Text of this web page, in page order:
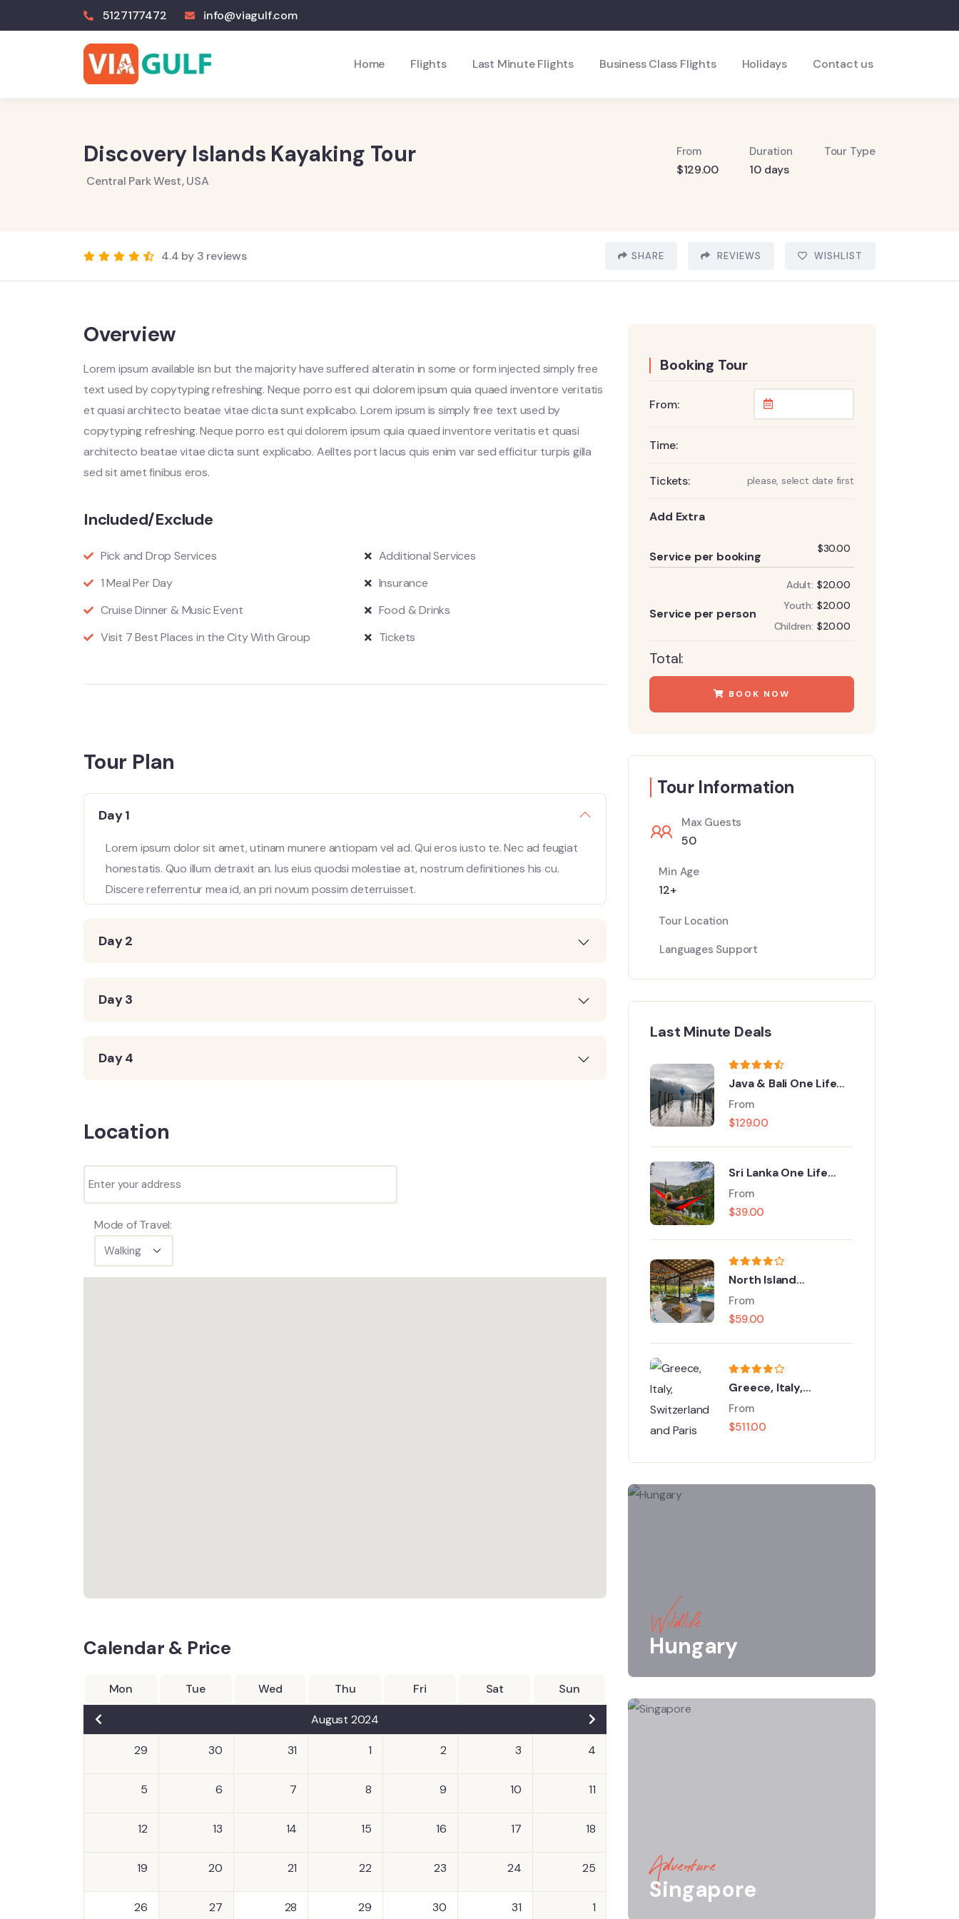
5127177472 info@viagulf.com
Home Flights Last Minute Flights Business Class Flights Holidays Contact us
Discovery Islands Kayaking Tour
Central Park West, USA
From
$129.00
Duration
10 days
Tour Type
4.4 by 3 reviews SHARE REVIEWS WISHLIST
Overview
Lorem ipsum available isn but the majority have suffered alteratin in some or form injected simply free
text used by copytyping refreshing. Neque porro est qui dolorem ipsum quia quaed inventore veritatis
et quasi architecto beatae vitae dicta sunt explicabo. Lorem ipsum is simply free text used by
copytyping refreshing. Neque porro est qui dolorem ipsum quia quaed inventore veritatis et quasi
architecto beatae vitae dicta sunt explicabo. Aelltes port lacus quis enim var sed efficitur turpis gilla
sed sit amet finibus eros.
Included/Exclude
Pick and Drop Services
1 Meal Per Day
Cruise Dinner & Music Event
Visit 7 Best Places in the City With Group
Additional Services
Insurance
Food & Drinks
Tickets
Tour Plan
Day 1
Lorem ipsum dolor sit amet, utinam munere antiopam vel ad. Qui eros iusto te. Nec ad feugiat
honestatis. Quo illum detraxit an. Ius eius quodsi molestiae at, nostrum definitiones his cu.
Discere referrentur mea id, an pri novum possim deterruisset.
Day 2
Day 3
Day 4
Location
Mode of Travel:
Calendar & Price
Mon Tue Wed Thu Fri Sat Sun
August 2024
29 30 31 1 2 3 4
5 6 7 8 9 10 11
12 13 14 15 16 17 18
19 20 21 22 23 24 25
26 27 28 29 30 31 1
Booking Tour
From:
Time:
Tickets: please, select date first
Add Extra
Service per booking
$30.00
Service per person
Adult: $20.00
Youth: $20.00
Children: $20.00
Total:
BOOK NOW
Tour Information
Max Guests
50
Min Age
12+
Tour Location
Languages Support
Last Minute Deals
Java & Bali One Life
Adventures
From
$129.00
Sri Lanka One Life
Adventures
From
$39.00
North Island
Adventure Tour
From
$59.00
Greece, Italy,
Switzerland and Paris
From
$511.00
Wildlife
Hungary
Adventure
Singapore